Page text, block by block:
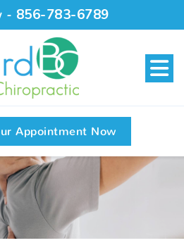
- 856-783-6789
Appointment Now